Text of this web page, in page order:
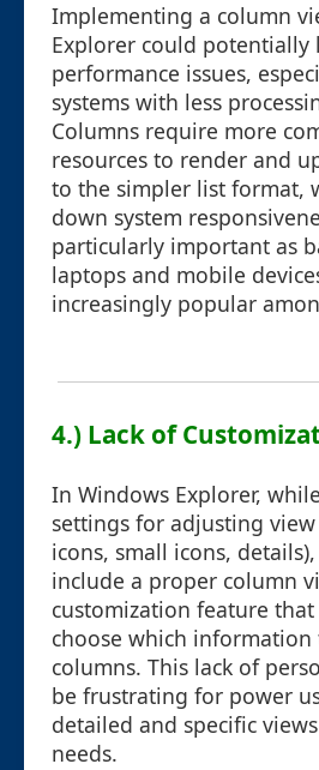
Implementing a column
Explorer could potentially
performance issues,
systems with less
Columns require more
resources to render and
to the simpler list format,
down system
particularly important as
laptops and mobile
increasingly popular
4.) Lack of
In Windows Explorer,
settings for adjusting
icons, small icons,
include a proper column
customization feature
choose which
columns. This lack of
be frustrating for power
detailed and specific
needs.